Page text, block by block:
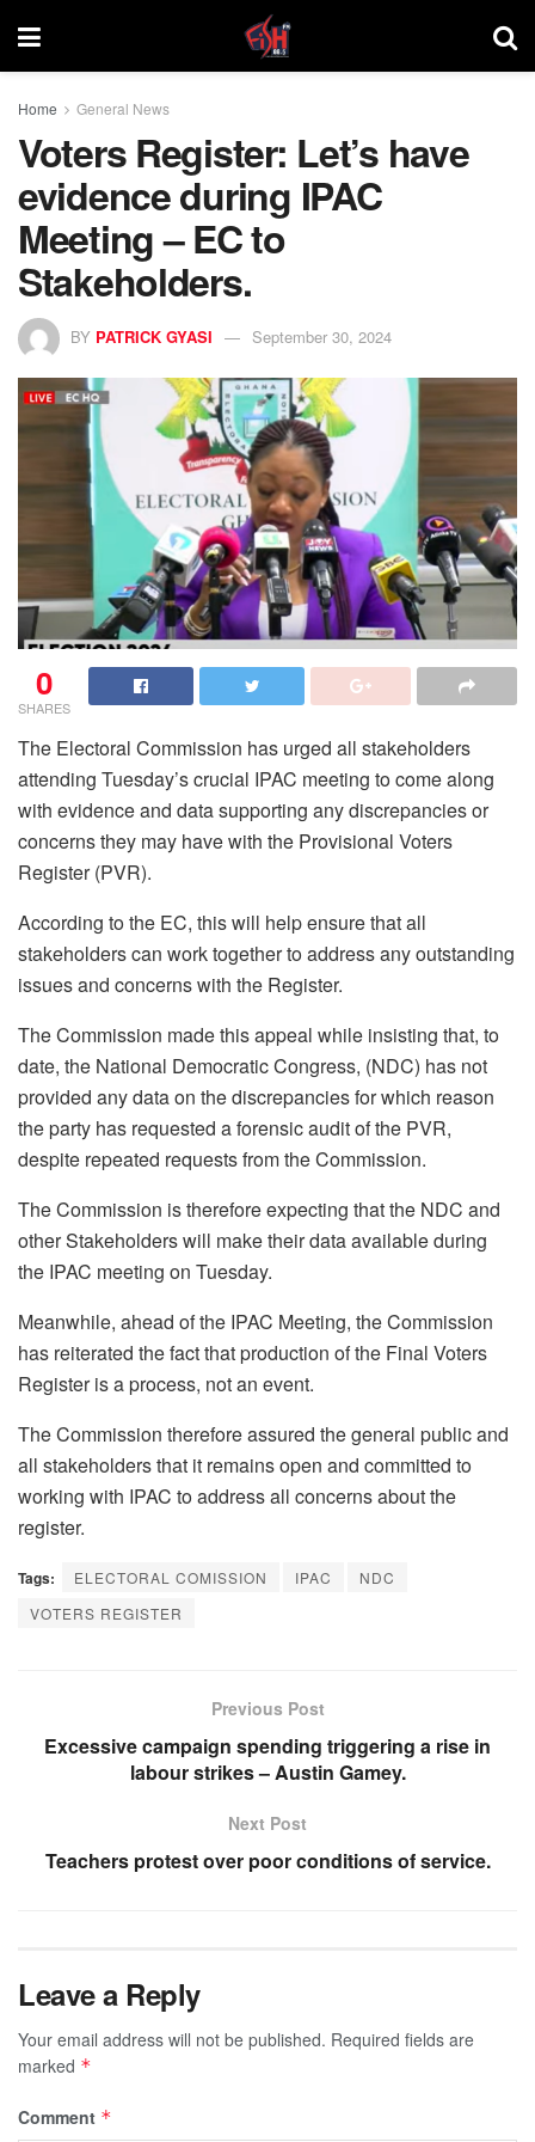
Home General News
Voters Register: Let’s have
evidence during IPAC
Meeting – EC to
Stakeholders.
BY PATRICK GYASI September 30, 2024
0
SHARES
The Electoral Commission has urged all stakeholders
attending Tuesday’s crucial IPAC meeting to come along
with evidence and data supporting any discrepancies or
concerns they may have with the Provisional Voters
Register (PVR).
According to the EC, this will help ensure that all
stakeholders can work together to address any outstanding
issues and concerns with the Register.
The Commission made this appeal while insisting that, to
date, the National Democratic Congress, (NDC) has not
provided any data on the discrepancies for which reason
the party has requested a forensic audit of the PVR,
despite repeated requests from the Commission.
The Commission is therefore expecting that the NDC and
other Stakeholders will make their data available during
the IPAC meeting on Tuesday.
Meanwhile, ahead of the IPAC Meeting, the Commission
has reiterated the fact that production of the Final Voters
Register is a process, not an event.
The Commission therefore assured the general public and
all stakeholders that it remains open and committed to
working with IPAC to address all concerns about the
register.
Tags: ELECTORAL COMISSION IPAC
NDC
VOTERS REGISTER
Previous Post
Excessive campaign spending triggering a rise in
labour strikes – Austin Gamey.
Next Post
Teachers protest over poor conditions of service.
Leave a Reply
Your email address will not be published. Required fields are
marked *
Comment *